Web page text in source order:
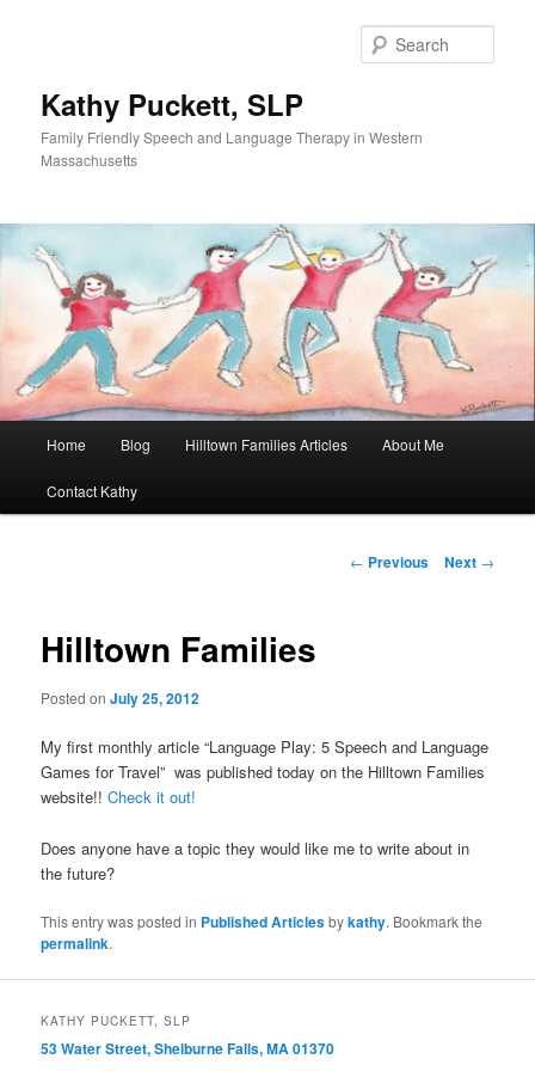
Kathy Puckett, SLP
Family Friendly Speech and Language Therapy in Western
Massachusetts
Skip
to
Home Blog Hilltown Families Articles About Me
Contact Kathy
Post
← Previous Next →
Hilltown Families
Posted onJuly 25, 2012
My first monthly article “Language Play: 5 Speech and Language
Games for Travel” was published today on the Hilltown Families
website!!Check it out!
Does anyone have a topic they would like me to write about in
the future?
This entry was posted in Published Articlesbykathy. Bookmark the
permalink.
KATHY PUCKETT, SLP
53 Water Street, Shelburne Falls, MA 01370